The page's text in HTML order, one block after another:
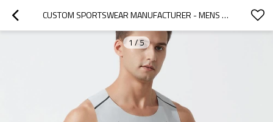
CUSTOM SPORTSWEAR MANUFACTURER - MENS RUNNING SINGLET QUICK DRY | ACTIVEWEAR FACTORY
1 /5